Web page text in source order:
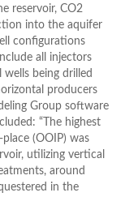
reservoir, CO2
into the aquifer
configurations
all injectors
being drilled
producers
Group software
“The highest
(OOIP) was
utilizing vertical
around
in the